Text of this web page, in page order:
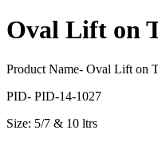
Oval Lift on
Product Name- Oval Lift on
PID- PID-14-1027
Size: 5/7 & 10 ltrs